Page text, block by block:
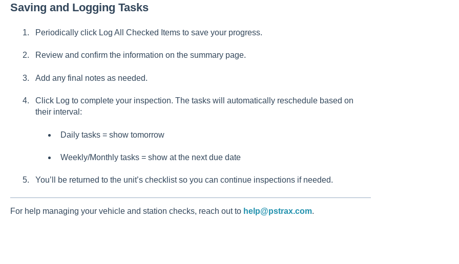
Saving and Logging Tasks
Periodically click Log All Checked Items to save your progress.
Review and confirm the information on the summary page.
Add any final notes as needed.
Click Log to complete your inspection. The tasks will automatically reschedule based on
their interval:
Daily tasks = show tomorrow
Weekly/Monthly tasks = show at the next due date
You’ll be returned to the unit’s checklist so you can continue inspections if needed.
For help managing your vehicle and station checks, reach out to help@pstrax.com.